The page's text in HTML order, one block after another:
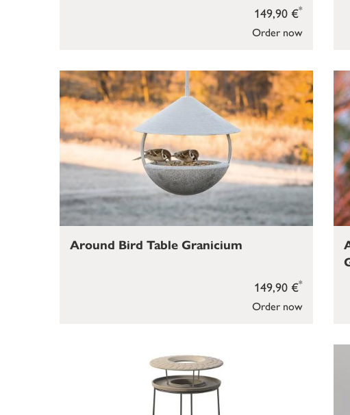
Order now
149,90 €*
Order now
149,90 €*
Around Bird Table Granicium